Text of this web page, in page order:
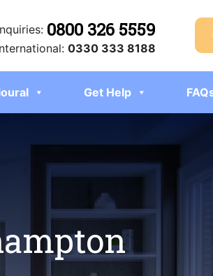
0800 326 5559
0330 333 8188
Get Help